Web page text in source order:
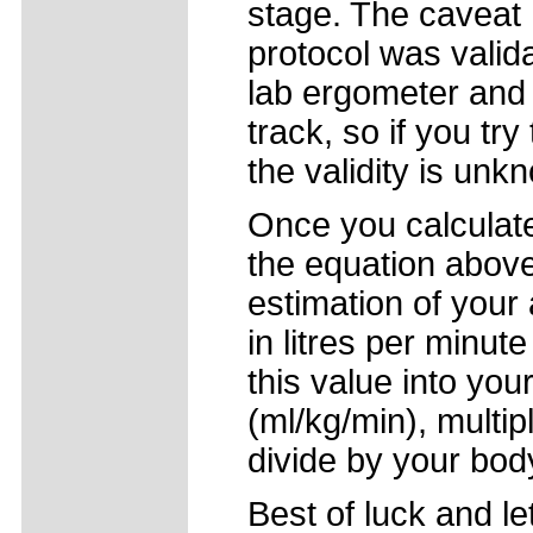
stage. The
protocol was
lab ergometer
track, so if you try
the validity is
Once you
the equation
estimation of your
in litres per
this value into
(ml/kg/min),
divide by your
Best of luck and